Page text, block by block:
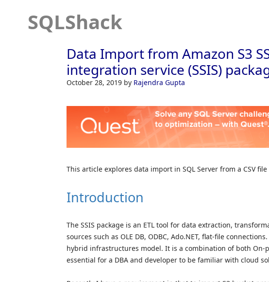
SQLShack
Data Import from Amazon S3
integration service (SSIS)
October 28, 2019 by Rajendra Gupta
This article explores data import in SQL Server from a CSV
Introduction
The SSIS package is an ETL tool for data extraction,
sources such as OLE DB, ODBC, Ado.NET, flat-file
hybrid infrastructures model. It is a combination of both
essential for a DBA and developer to be familiar with cloud